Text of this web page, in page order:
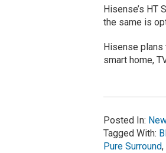
Hisense’s HT
the same is
Hisense plans
smart home,
Posted In:
Tagged With:
Pure Surround,